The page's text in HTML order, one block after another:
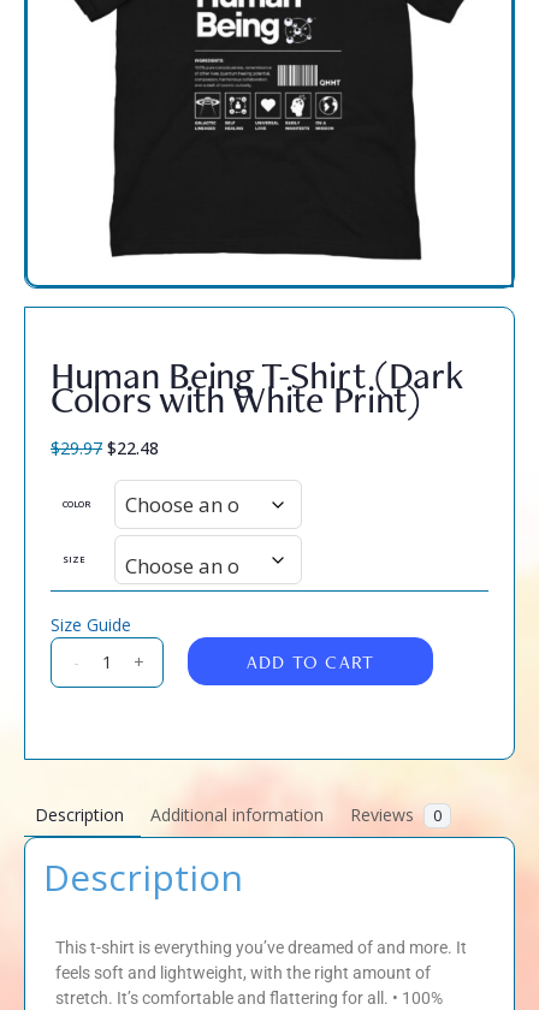
Human Being T-Shirt (Dark
Colors with White Print)
$29.97 $22.48
COLOR
SIZE
Size Guide
-
+ ADD TO CART
Description Additional information Reviews 0
Description
This t-shirt is everything you’ve dreamed of and more. It
feels soft and lightweight, with the right amount of
stretch. It’s comfortable and flattering for all. • 100%